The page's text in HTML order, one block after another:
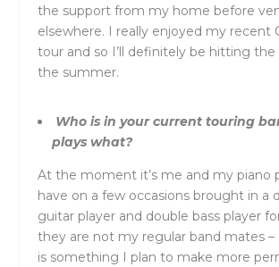
the support from my home before
elsewhere. I really enjoyed my recent
tour and so I’ll definitely be hitting the
the summer.
Who is in your current touring
plays what?
At the moment it’s me and my piano
have on a few occasions brought in a
guitar player and double bass player
they are not my regular band mates
is something I plan to make more